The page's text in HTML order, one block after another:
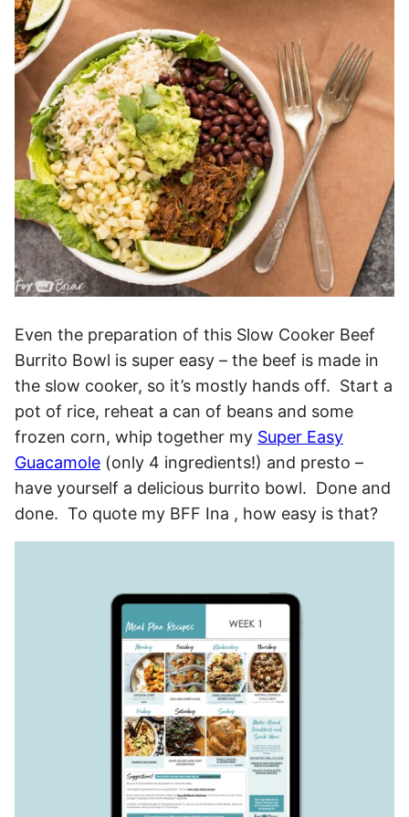
Even the preparation of this Slow Cooker Beef
Burrito Bowl is super easy – the beef is made in
the slow cooker, so it’s mostly hands off. Start a
pot of rice, reheat a can of beans and some
frozen corn, whip together my Super Easy
Guacamole (only 4 ingredients!) and presto –
have yourself a delicious burrito bowl. Done and
done. To quote my BFF Ina , how easy is that?